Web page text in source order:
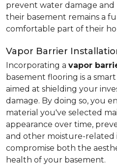
prevent water damage
their basement remains a
comfortable part of their
Vapor Barrier
Incorporating a vapor
basement flooring is a
aimed at shielding your
damage. By doing so, you
material you've selected
appearance over time,
and other moisture-related
compromise both the
health of your basement.